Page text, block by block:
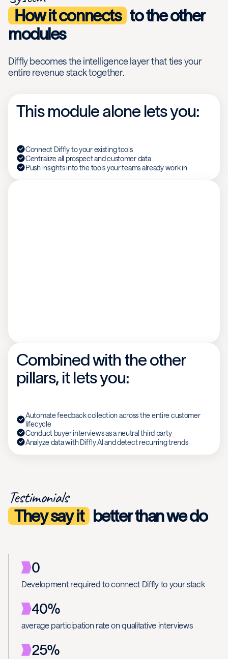
How it connects to the other
modules
Diffly becomes the intelligence layer that ties your
entire revenue stack together.
This module alone lets you:
Connect Diffly to your existing tools
Centralize all prospect and customer data
Push insights into the tools your teams already work in
Combined with the other
pillars, it lets you:
Automate feedback collection across the entire customer
lifecycle
Conduct buyer interviews as a neutral third party
Analyze data with Diffly AI and detect recurring trends
Testimonials
They say it better than we do
0
Development required to connect Diffly to your stack
40%
average participation rate on qualitative interviews
25%